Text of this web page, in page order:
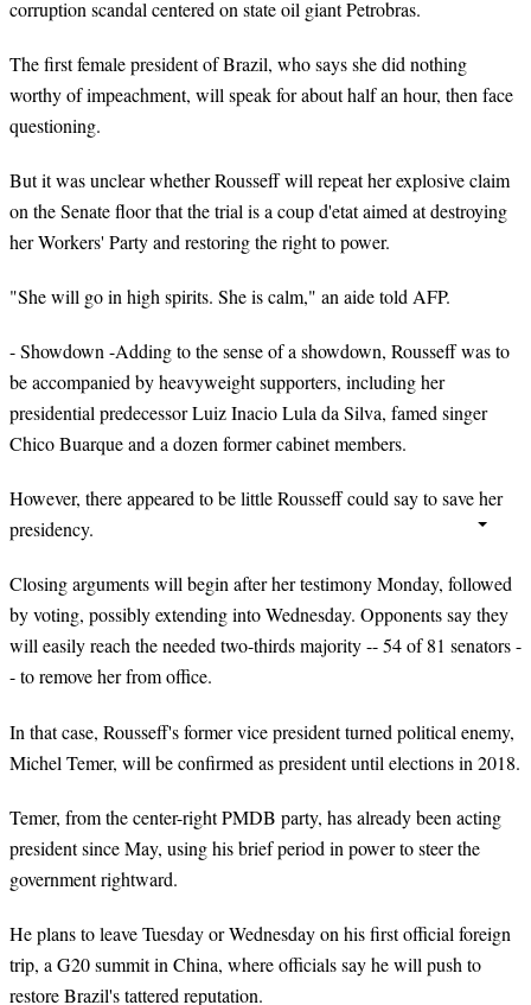
corruption scandal centered on state oil giant Petrobras.
The first female president of Brazil, who says she did nothing
worthy of impeachment, will speak for about half an hour, then face
questioning.
But it was unclear whether Rousseff will repeat her explosive claim
on the Senate floor that the trial is a coup d'etat aimed at destroying
her Workers' Party and restoring the right to power.
"She will go in high spirits. She is calm," an aide told AFP.
- Showdown -Adding to the sense of a showdown, Rousseff was to
be accompanied by heavyweight supporters, including her
presidential predecessor Luiz Inacio Lula da Silva, famed singer
Chico Buarque and a dozen former cabinet members.
However, there appeared to be little Rousseff could say to save her
presidency.
Closing arguments will begin after her testimony Monday, followed
by voting, possibly extending into Wednesday. Opponents say they
will easily reach the needed two-thirds majority -- 54 of 81 senators -
- to remove her from office.
In that case, Rousseff's former vice president turned political enemy,
Michel Temer, will be confirmed as president until elections in 2018.
Temer, from the center-right PMDB party, has already been acting
president since May, using his brief period in power to steer the
government rightward.
He plans to leave Tuesday or Wednesday on his first official foreign
trip, a G20 summit in China, where officials say he will push to
restore Brazil's tattered reputation.